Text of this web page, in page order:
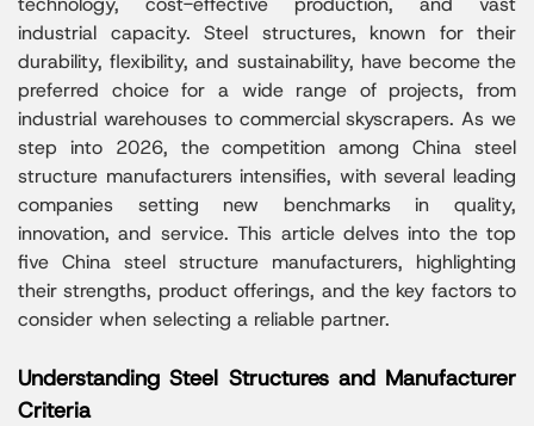
industrial capacity. Steel structures, known for their
durability, flexibility, and sustainability, have become the
preferred choice for a wide range of projects, from
industrial warehouses to commercial skyscrapers. As we
step into 2026, the competition among China steel
structure manufacturers intensifies, with several leading
companies setting new benchmarks in quality,
innovation, and service. This article delves into the top
five China steel structure manufacturers, highlighting
their strengths, product offerings, and the key factors to
consider when selecting a reliable partner.
Understanding Steel Structures and Manufacturer
Criteria